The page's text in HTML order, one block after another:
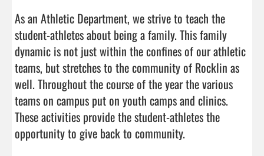
As an Athletic Department, we strive to teach the
student-athletes about being a family. This family
dynamic is not just within the confines of our athletic
teams, but stretches to the community of Rocklin as
well. Throughout the course of the year the various
teams on campus put on youth camps and clinics.
These activities provide the student-athletes the
opportunity to give back to community.